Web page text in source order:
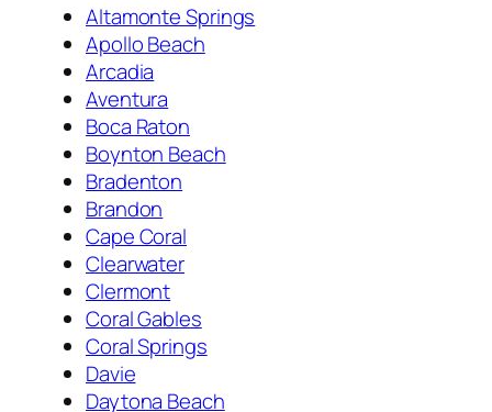
Altamonte Springs
Apollo Beach
Arcadia
Aventura
Boca Raton
Boynton Beach
Bradenton
Brandon
Cape Coral
Clearwater
Clermont
Coral Gables
Coral Springs
Davie
Daytona Beach